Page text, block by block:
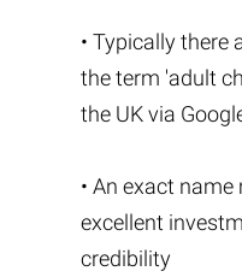
• Typically there
the term 'adult
the UK via
• An exact
excellent
credibility